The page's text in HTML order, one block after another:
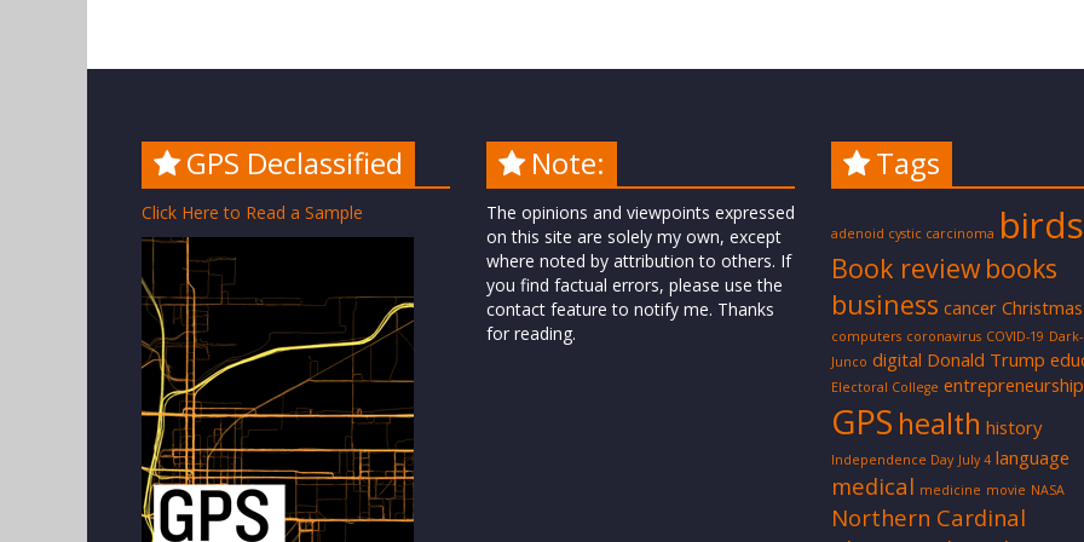
GPS Declassified
Click Here to Read a Sample
Note:
The opinions and viewpoints expressed
on this site are solely my own, except
where noted by attribution to others. If
you find factual errors, please use the
contact feature to notify me. Thanks
for reading.
Tags
adenoid cystic carcinoma birds
Book review books
business cancer Christmas
computers coronavirus COVID-19
Junco digital Donald Trump
Electoral College entrepreneurship
GPS health history
Independence Day July 4 language
medical medicine movie NASA
Northern Cardinal